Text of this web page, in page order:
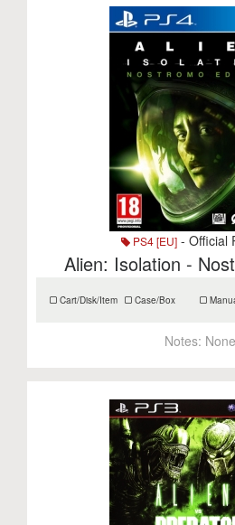
PS4 [EU] - Official
Alien: Isolation -
Cart/Disk/Item Case/Box
Notes: None